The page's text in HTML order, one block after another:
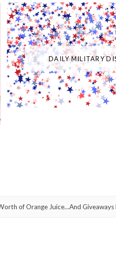
DAILY MILITARY
of Orange Juice…And